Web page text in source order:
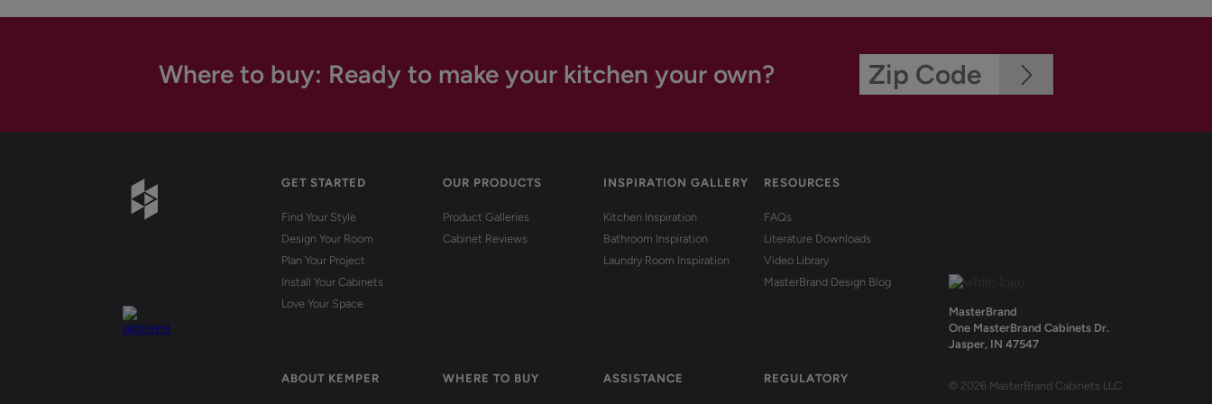
Where to buy: Ready to make your kitchen your own?
GET STARTED
Find Your Style
Design Your Room
Plan Your Project
Install Your Cabinets
Love Your Space
OUR PRODUCTS
Product Galleries
Cabinet Reviews
INSPIRATION GALLERY
Kitchen Inspiration
Bathroom Inspiration
Laundry Room Inspiration
RESOURCES
FAQs
Literature Downloads
Video Library
MasterBrand Design Blog
ABOUT KEMPER WHERE TO BUY ASSISTANCE REGULATORY
MasterBrand
One MasterBrand Cabinets Dr.
Jasper, IN 47547
© 2026 MasterBrand Cabinets LLC